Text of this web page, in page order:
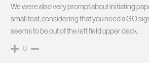
We were also very prompt about initiating
small feat, considering that you need a GO
seems to be out of the left field upper deck.
0